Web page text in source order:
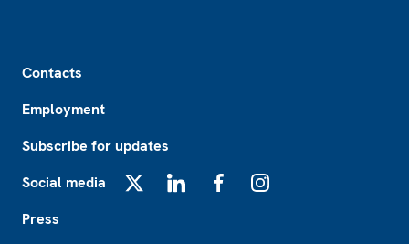
Contacts
Employment
Subscribe for updates
Social media
Press